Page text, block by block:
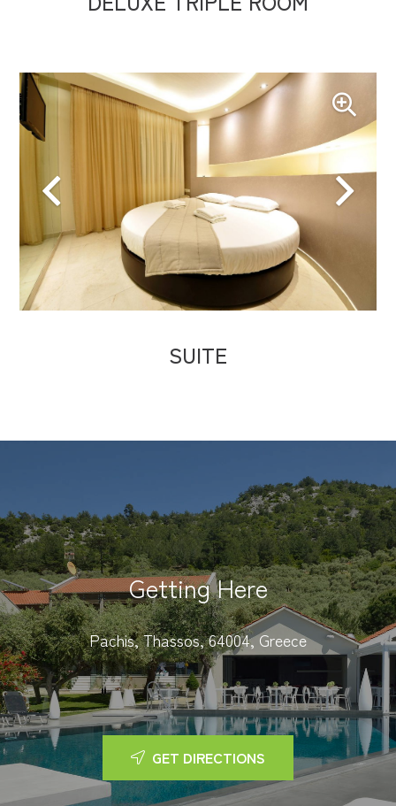
SUITE
Getting Here
Pachis, Thassos, 64004, Greece
GET DIRECTIONS